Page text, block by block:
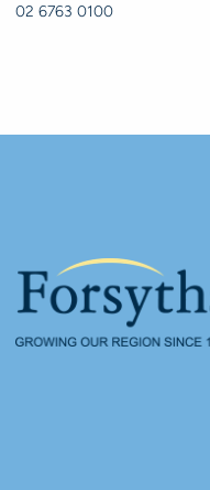
02 6763 0100